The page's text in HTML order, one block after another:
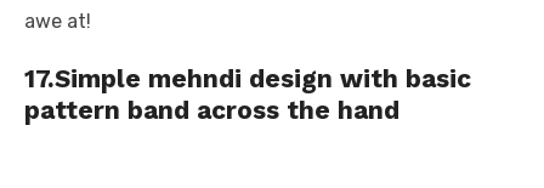
awe at!
17.Simple mehndi design with basic
pattern band across the hand